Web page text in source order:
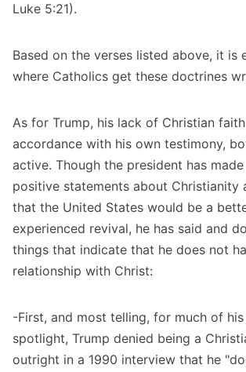
Luke 5:21).
Based on the verses listed above, it is
where Catholics get these doctrines
As for Trump, his lack of Christian
accordance with his own testimony,
active. Though the president has
positive statements about Christianity
that the United States would be a
experienced revival, he has said and
things that indicate that he does not
relationship with Christ:
-First, and most telling, for much of
spotlight, Trump denied being a
outright in a 1990 interview that he